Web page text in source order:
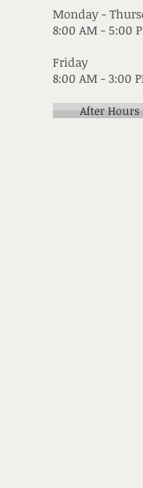
After Hours
Monday -
8:00 AM - 5:00
Friday
8:00 AM - 3:00